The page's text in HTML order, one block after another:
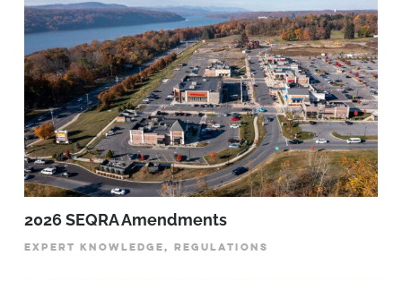
2026 SEQRA Amendments
EXPERT KNOWLEDGE, REGULATIONS